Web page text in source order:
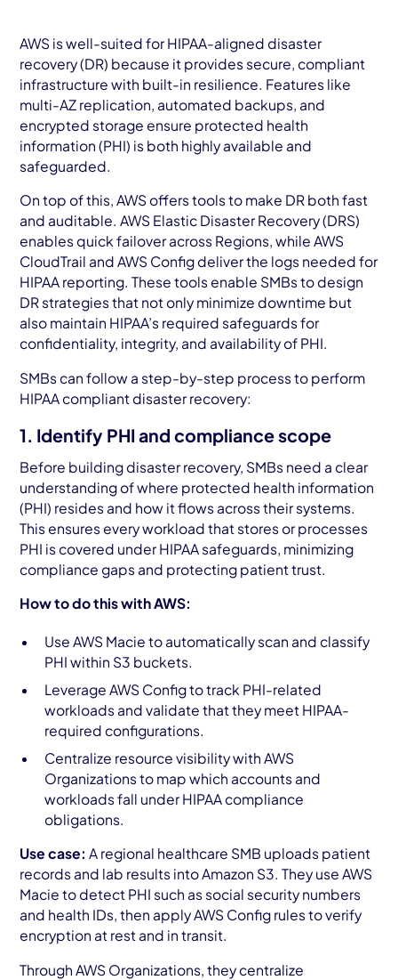
AWS is well-suited for HIPAA-aligned disaster
recovery (DR) because it provides secure, compliant
infrastructure with built-in resilience. Features like
multi-AZ replication, automated backups, and
encrypted storage ensure protected health
information (PHI) is both highly available and
safeguarded.
On top of this, AWS offers tools to make DR both fast
and auditable. AWS Elastic Disaster Recovery (DRS)
enables quick failover across Regions, while AWS
CloudTrail and AWS Config deliver the logs needed for
HIPAA reporting. These tools enable SMBs to design
DR strategies that not only minimize downtime but
also maintain HIPAA’s required safeguards for
confidentiality, integrity, and availability of PHI.
SMBs can follow a step-by-step process to perform
HIPAA compliant disaster recovery:
1. Identify PHI and compliance scope
Before building disaster recovery, SMBs need a clear
understanding of where protected health information
(PHI) resides and how it flows across their systems.
This ensures every workload that stores or processes
PHI is covered under HIPAA safeguards, minimizing
compliance gaps and protecting patient trust.
How to do this with AWS:
Use AWS Macie to automatically scan and classify
PHI within S3 buckets.
Leverage AWS Config to track PHI-related
workloads and validate that they meet HIPAA-
required configurations.
Centralize resource visibility with AWS
Organizations to map which accounts and
workloads fall under HIPAA compliance
obligations.
Use case: A regional healthcare SMB uploads patient
records and lab results into Amazon S3. They use AWS
Macie to detect PHI such as social security numbers
and health IDs, then apply AWS Config rules to verify
encryption at rest and in transit.
Through AWS Organizations, they centralize